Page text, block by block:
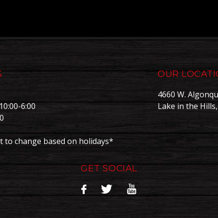
6:00
to change based on holidays*
OUR
4660 W.
Lake in the
GET SOCIAL